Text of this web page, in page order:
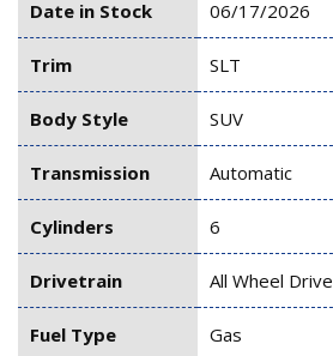
Date in Stock 06/17/2026
Trim SLT
Body Style SUV
Transmission Automatic
Cylinders 6
Drivetrain All Wheel Drive
Fuel Type Gas